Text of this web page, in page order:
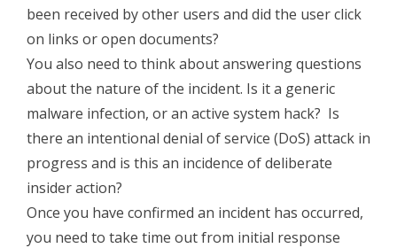
been received by other users and did the user click
on links or open documents?
You also need to think about answering questions
about the nature of the incident. Is it a generic
malware infection, or an active system hack? Is
there an intentional denial of service (DoS) attack in
progress and is this an incidence of deliberate
insider action?
Once you have confirmed an incident has occurred,
you need to take time out from initial response